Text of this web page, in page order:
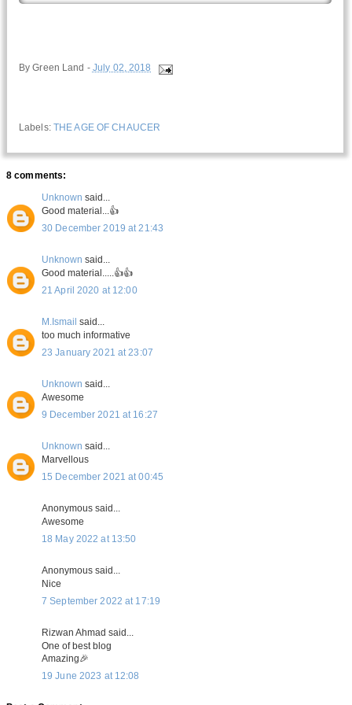
ByGreen Land - July 02, 2018
Labels: THE AGE OF CHAUCER
8 comments:
Unknown said...
Good material...👍
30 December 2019 at 21:43
Unknown said...
Good material.....👍👍
21 April 2020 at 12:00
M.Ismail said...
too much informative
23 January 2021 at 23:07
Unknown said...
Awesome
9 December 2021 at 16:27
Unknown said...
Marvellous
15 December 2021 at 00:45
Anonymous said...
Awesome
18 May 2022 at 13:50
Anonymous said...
Nice
7 September 2022 at 17:19
Rizwan Ahmad said...
One of best blog
Amazing🎉
19 June 2023 at 12:08